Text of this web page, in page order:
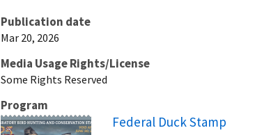
Publication date
Mar 20, 2026
Media Usage Rights/License
Some Rights Reserved
Program
Federal Duck Stamp